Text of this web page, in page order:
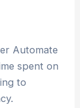
Automate
spent on
to